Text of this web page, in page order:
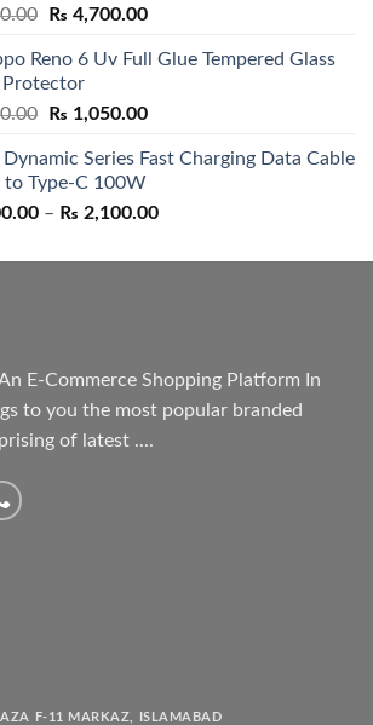
Original
was:
₨ 5,500.00.
₨ 4,700.00Current
is:
Reno 6 Uv Full Glue Tempered Glass
Protector
Original
was:
₨ 1,550.00.
₨ 1,050.00Current
is:
Dynamic Series Fast Charging Data Cable
to Type-C 100W
– ₨ 2,100.00Price
₨ 1,800.00
E-Commerce Shopping Platform In
to you the most popular branded
of latest ....
F-11 MARKAZ, ISLAMABAD